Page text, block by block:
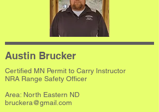
Austin Brucker
Certified MN Permit to Carry Instructor
NRA Range Safety Officer
​Area: North Eastern ND
bruckera@gmail.com